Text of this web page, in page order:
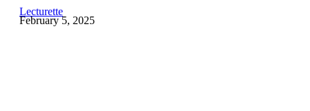
Lecturette
February 5, 2025